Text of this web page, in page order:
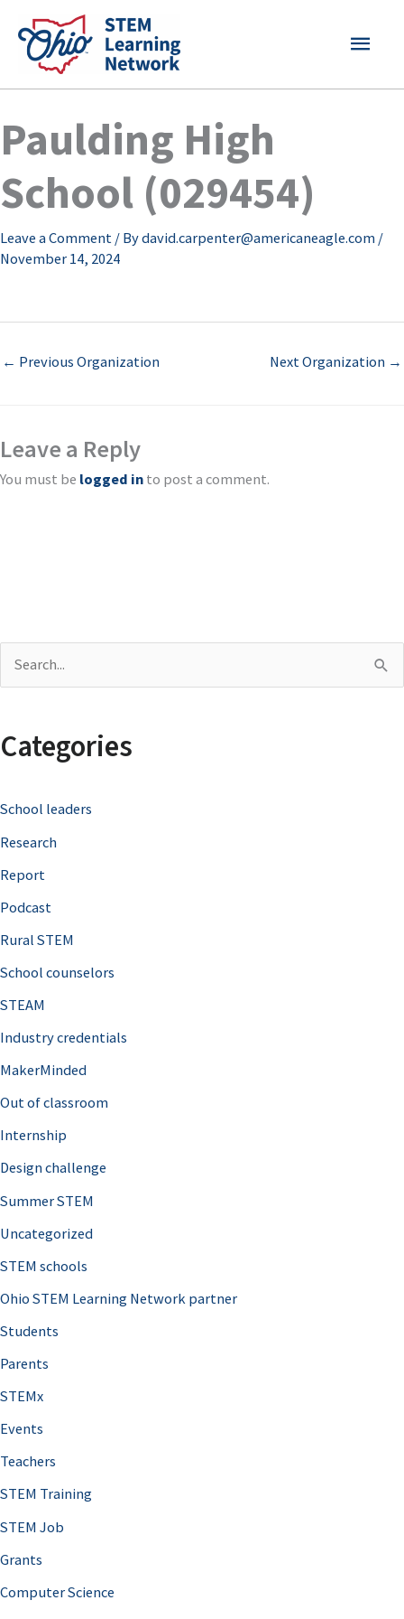
content
MAIN
Paulding High
School (029454)
Leave a Comment / Bydavid.carpenter@americaneagle.com /
November 14, 2024
← Previous Organization Next Organization →
Leave a Reply
You must be logged in to post a comment.
r
h
f
o
r
Categories
School leaders
Research
Report
Podcast
Rural STEM
School counselors
STEAM
Industry credentials
MakerMinded
Out of classroom
Internship
Design challenge
Summer STEM
Uncategorized
STEM schools
Ohio STEM Learning Network partner
Students
Parents
STEMx
Events
Teachers
STEM Training
STEM Job
Grants
Computer Science